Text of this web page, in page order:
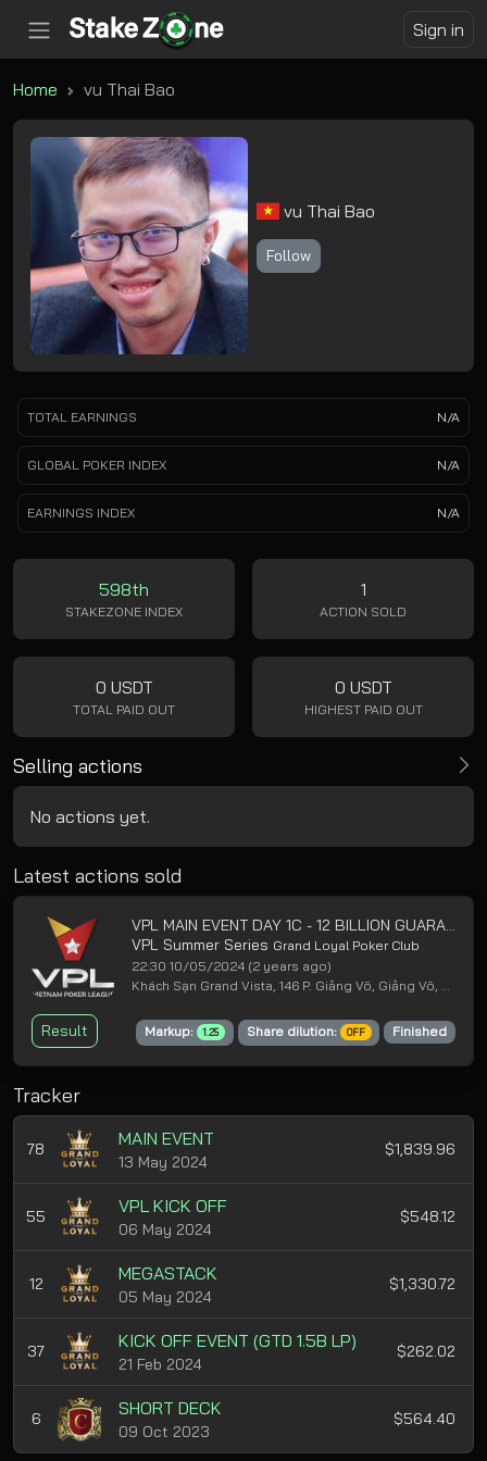
Sign in
Home vu Thai Bao
vu Thai Bao
Follow
TOTAL EARNINGS N/A
GLOBAL POKER INDEX N/A
EARNINGS INDEX N/A
598th
STAKEZONE INDEX
1
ACTION SOLD
0 USDT
TOTAL PAID OUT
0 USDT
HIGHEST PAID OUT
Selling actions
No actions yet.
Latest actions sold
VPL Summer Series Grand Loyal Poker Club
22:30 10/05/2024 (2 years ago)
Result Markup: 1.25 Share dilution: OFF Finished
Tracker
78 MAIN EVENT
13 May 2024
$1,839.96
55 VPL KICK OFF
06 May 2024
$548.12
12 MEGASTACK
05 May 2024
$1,330.72
37 KICK OFF EVENT (GTD 1.5B LP)
21 Feb 2024
$262.02
6 SHORT DECK
09 Oct 2023
$564.40